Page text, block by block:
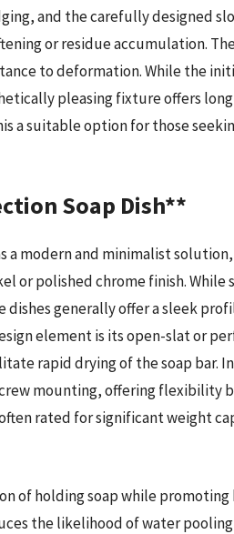
and the carefully designed
or residue accumulation.
to deformation. While the
pleasing fixture offers
a suitable option for those
Soap Dish**
a modern and minimalist
or polished chrome finish. While
generally offer a sleek
element is its open-slat or
rapid drying of the soap bar.
mounting, offering flexibility
rated for significant weight
of holding soap while
the likelihood of water